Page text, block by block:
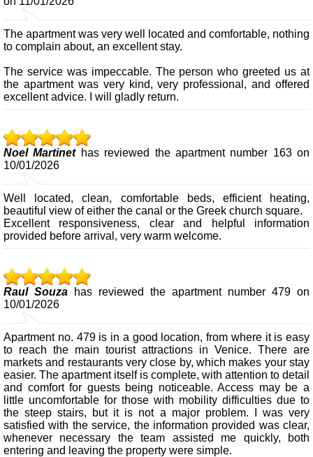
The apartment was very well located and comfortable, nothing
to complain about, an excellent stay.
The service was impeccable. The person who greeted us at
the apartment was very kind, very professional, and offered
excellent advice. I will gladly return.
Noel Martinethas reviewed the apartment number 163 on
10/01/2026
Well located, clean, comfortable beds, efficient heating,
beautiful view of either the canal or the Greek church square.
Excellent responsiveness, clear and helpful information
provided before arrival, very warm welcome.
Raul Souza has reviewed the apartment number 479 on
10/01/2026
Apartment no. 479 is in a good location, from where it is easy
to reach the main tourist attractions in Venice. There are
markets and restaurants very close by, which makes your stay
easier. The apartment itself is complete, with attention to detail
and comfort for guests being noticeable. Access may be a
little uncomfortable for those with mobility difficulties due to
the steep stairs, but it is not a major problem. I was very
satisfied with the service, the information provided was clear,
whenever necessary the team assisted me quickly, both
entering and leaving the property were simple.